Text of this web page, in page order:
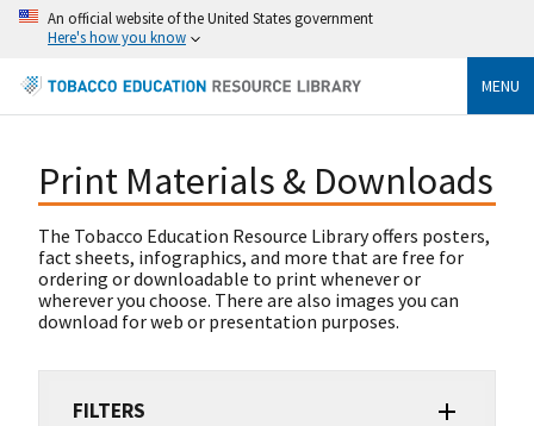
An official website of the United States government
Here's how you know
MENU
Print Materials & Downloads
The Tobacco Education Resource Library offers posters,
fact sheets, infographics, and more that are free for
ordering or downloadable to print whenever or
wherever you choose. There are also images you can
download for web or presentation purposes.
FILTERS